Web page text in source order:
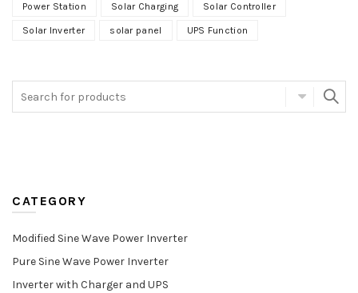
Power Station Solar Charging Solar Controller
Solar Inverter solar panel UPS Function
CATEGORY
Modified Sine Wave Power Inverter
Pure Sine Wave Power Inverter
Inverter with Charger and UPS